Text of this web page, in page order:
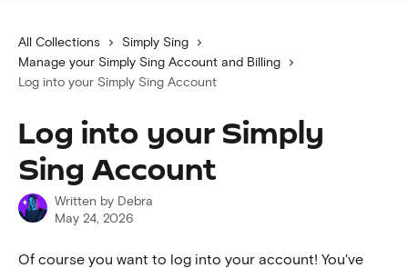
All Collections
Simply Sing
Manage your Simply Sing Account and Billing
Log into your Simply Sing Account
Log into your Simply
Sing Account
Written by Debra
May 24, 2026
Of course you want to log into your account! You've